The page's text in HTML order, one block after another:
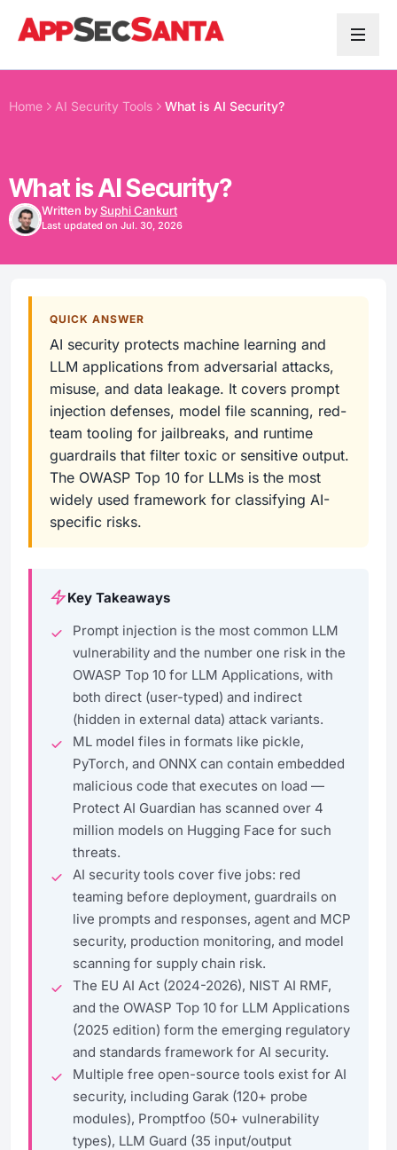
Home AI Security Tools What is AI Security?
What is AI Security?
Written bySuphi Cankurt
Last updated on Jul. 30, 2026
QUICK ANSWER
AI security protects machine learning and
LLM applications from adversarial attacks,
misuse, and data leakage. It covers prompt
injection defenses, model file scanning, red-
team tooling for jailbreaks, and runtime
guardrails that filter toxic or sensitive output.
The OWASP Top 10 for LLMs is the most
widely used framework for classifying AI-
specific risks.
Key Takeaways
Prompt injection is the most common LLM
vulnerability and the number one risk in the
OWASP Top 10 for LLM Applications, with
both direct (user-typed) and indirect
(hidden in external data) attack variants.
ML model files in formats like pickle,
PyTorch, and ONNX can contain embedded
malicious code that executes on load —
Protect AI Guardian has scanned over 4
million models on Hugging Face for such
threats.
AI security tools cover five jobs: red
teaming before deployment, guardrails on
live prompts and responses, agent and MCP
security, production monitoring, and model
scanning for supply chain risk.
The EU AI Act (2024-2026), NIST AI RMF,
and the OWASP Top 10 for LLM Applications
(2025 edition) form the emerging regulatory
and standards framework for AI security.
Multiple free open-source tools exist for AI
security, including Garak (120+ probe
modules), Promptfoo (50+ vulnerability
types), LLM Guard (35 input/output